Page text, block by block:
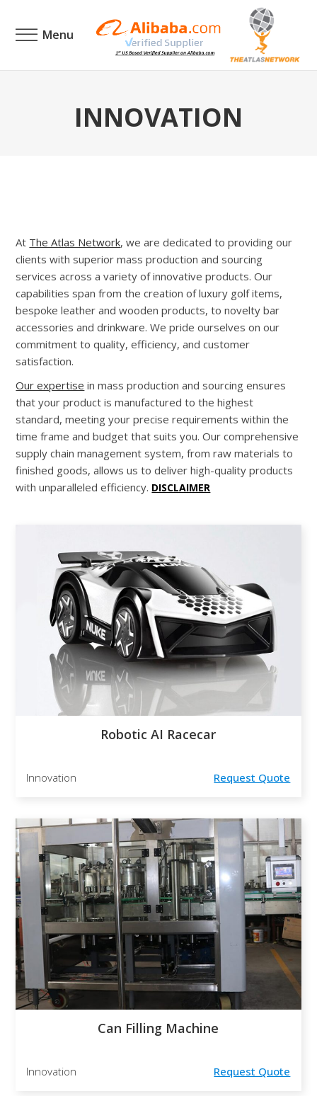
Menu
INNOVATION
At The Atlas Network, we are dedicated to providing our
clients with superior mass production and sourcing
services across a variety of innovative products. Our
capabilities span from the creation of luxury golf items,
bespoke leather and wooden products, to novelty bar
accessories and drinkware. We pride ourselves on our
commitment to quality, efficiency, and customer
satisfaction.
Our expertise in mass production and sourcing ensures
that your product is manufactured to the highest
standard, meeting your precise requirements within the
time frame and budget that suits you. Our comprehensive
supply chain management system, from raw materials to
finished goods, allows us to deliver high-quality products
with unparalleled efficiency. DISCLAIMER
Robotic AI Racecar
Innovation Request Quote
Can Filling Machine
Innovation Request Quote